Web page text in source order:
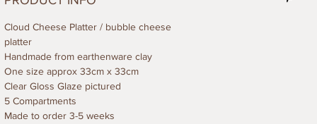
Cloud Cheese Platter / bubble cheese
platter
Handmade from earthenware clay
One size approx 33cm x 33cm
Clear Gloss Glaze pictured
5 Compartments
Made to order 3-5 weeks